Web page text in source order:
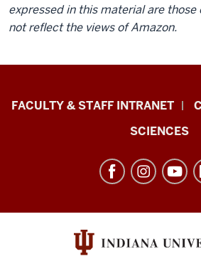
expressed in this material are
not reflect the views of Amazon.
Eskenazi
Architecture
resources
FACULTY & STAFF INTRANET
SCIENCES